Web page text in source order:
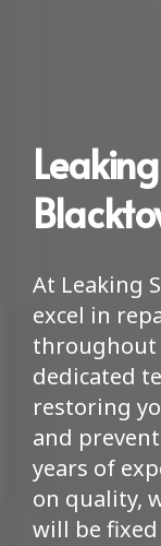
At Leaking
excel in
throughout
dedicated
restoring
and
years of
on quality,
will be